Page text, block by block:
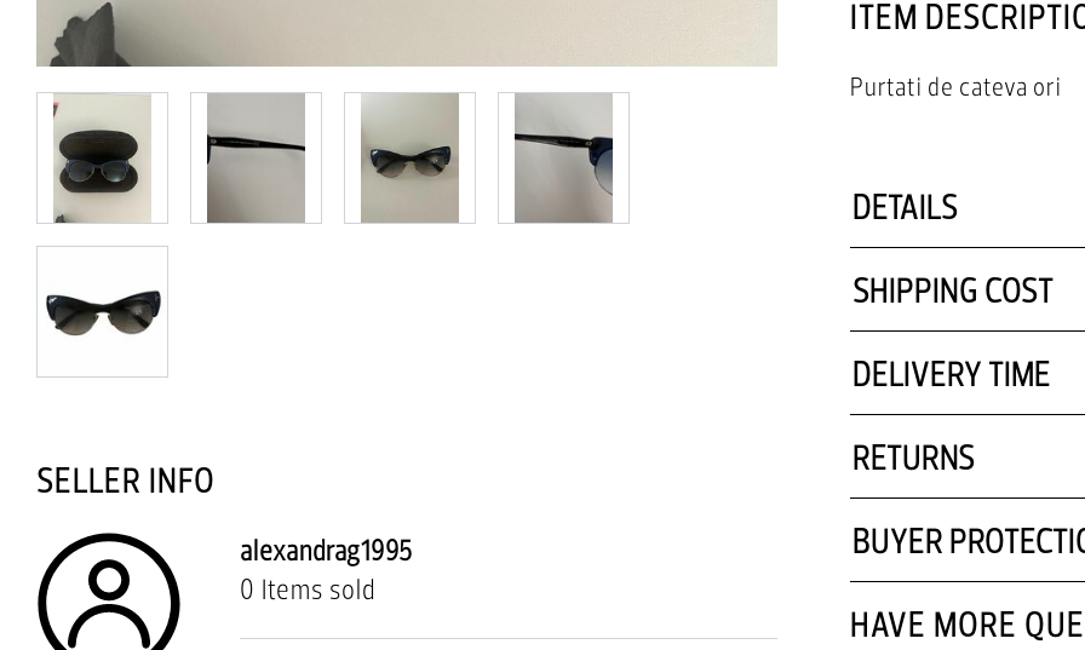
SELLER INFO
alexandrag1995
0 Items sold
ITEM
Purtati de cateva ori
DETAILS
SHIPPING COST
DELIVERY TIME
RETURNS
BUYER
HAVE MORE